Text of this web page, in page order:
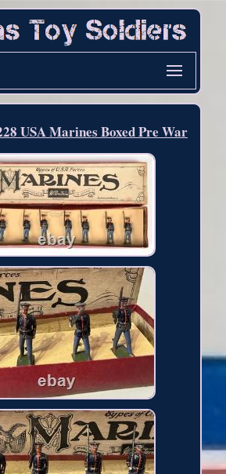
USA Marines Boxed Pre War